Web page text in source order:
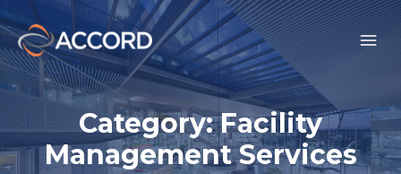
Category: Facility
Management Services